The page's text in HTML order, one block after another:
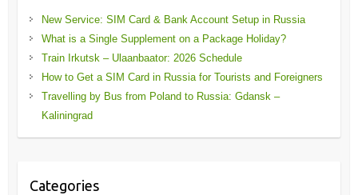
New Service: SIM Card & Bank Account Setup in Russia
What is a Single Supplement on a Package Holiday?
Train Irkutsk – Ulaanbaator: 2026 Schedule
How to Get a SIM Card in Russia for Tourists and Foreigners
Travelling by Bus from Poland to Russia: Gdansk –
Kaliningrad
Categories